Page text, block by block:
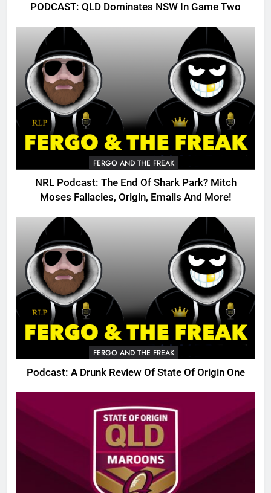
PODCAST: QLD Dominates NSW In Game Two
FERGO AND THE FREAK
NRL Podcast: The End Of Shark Park? Mitch
Moses Fallacies, Origin, Emails And More!
FERGO AND THE FREAK
Podcast: A Drunk Review Of State Of Origin One